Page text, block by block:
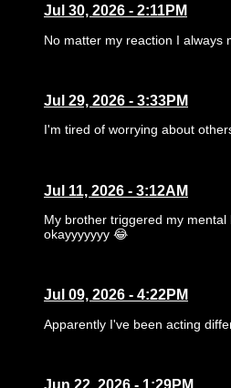
Jul 30, 2026 - 2:11PM
No matter my reaction I always
Jul 29, 2026 - 3:33PM
I'm tired of worrying about
Jul 11, 2026 - 3:12AM
My brother triggered my
okayyyyyyy 😂
Jul 09, 2026 - 4:22PM
Apparently I've been acting
Jun 22, 2026 - 1:29PM